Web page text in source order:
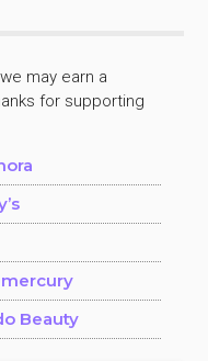
may earn a
for supporting
Beauty